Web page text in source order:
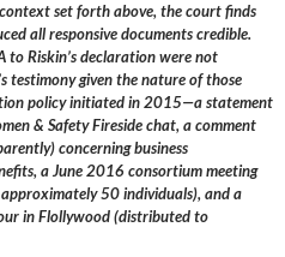
set forth above, the court finds
all responsive documents credible.
to Riskin’s declaration were not
testimony given the nature of those
policy initiated in 2015—a statement
& Safety Fireside chat, a comment
concerning business
a June 2016 consortium meeting
50 individuals), and a
in Flollywood (distributed to